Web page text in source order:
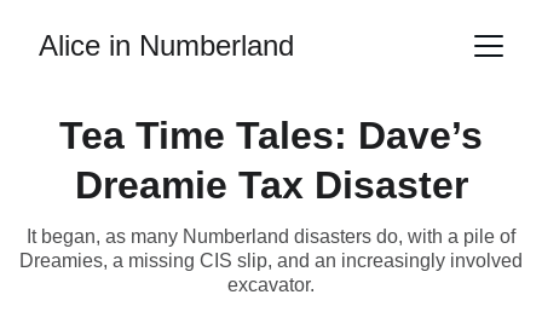
Alice in Numberland
Tea Time Tales: Dave’s
Dreamie Tax Disaster
It began, as many Numberland disasters do, with a pile of
Dreamies, a missing CIS slip, and an increasingly involved
excavator.